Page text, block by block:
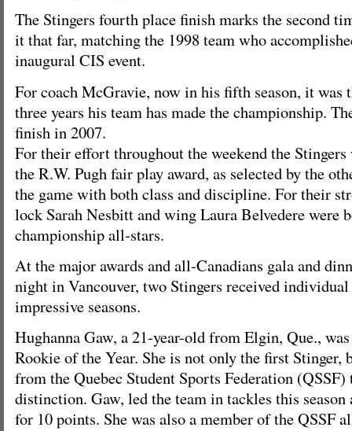
The Stingers fourth place finish marks the second
it that far, matching the 1998 team who
inaugural CIS event.
For coach McGravie, now in his fifth season, it was
three years his team has made the championship.
finish in 2007.
For their effort throughout the weekend the
the R.W. Pugh fair play award, as selected by the
the game with both class and discipline. For their
lock Sarah Nesbitt and wing Laura Belvedere were
championship all-stars.
At the major awards and all-Canadians gala and
night in Vancouver, two Stingers received
impressive seasons.
Hughanna Gaw, a 21-year-old from Elgin, Que.,
Rookie of the Year. She is not only the first Stinger,
from the Quebec Student Sports Federation (QSSF)
distinction. Gaw, led the team in tackles this season
for 10 points. She was also a member of the QSSF